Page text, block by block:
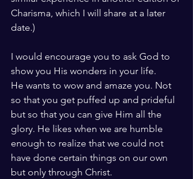
Charisma, which I will share at a later
date.)
I would encourage you to ask God to
show you His wonders in your life.
He wants to wow and amaze you. Not
so that you get puffed up and prideful
but so that you can give Him all the
glory. He likes when we are humble
enough to realize that we could not
have done certain things on our own
but only through Christ.